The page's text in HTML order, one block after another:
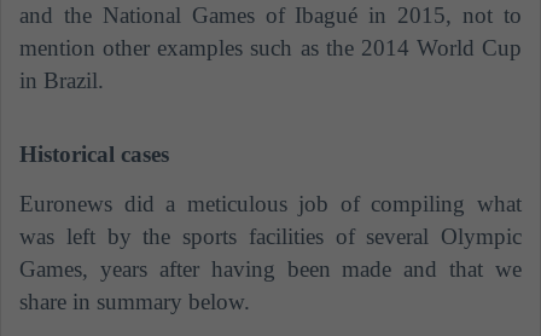
and the National Games of Ibagué in 2015, not to
mention other examples such as the 2014 World Cup
in Brazil.
Historical cases
Euronews did a meticulous job of compiling what
was left by the sports facilities of several Olympic
Games, years after having been made and that we
share in summary below.